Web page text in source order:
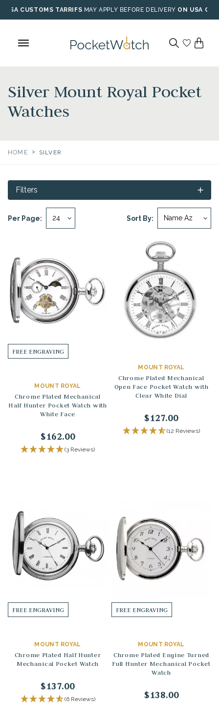
Skip
to
USA CUSTOMS TARRIFS MAY APPLY BEFORE DELIVERY ON USA
Silver Mount Royal Pocket
Watches
HOME > SILVER
Sort By:
Per Page:
Filters
FREE ENGRAVING
MOUNT ROYAL
Chrome Plated Mechanical
Half Hunter Pocket Watch with
White Face
$162.00
(3 Reviews)
MOUNT ROYAL
Chrome Plated Mechanical
Open Face Pocket Watch with
Clear White Dial
$127.00
(12 Reviews)
FREE ENGRAVING
MOUNT ROYAL
Chrome Plated Half Hunter
Mechanical Pocket Watch
$137.00
(6 Reviews)
FREE ENGRAVING
MOUNT ROYAL
Chrome Plated Engine Turned
Full Hunter Mechanical Pocket
Watch
$138.00